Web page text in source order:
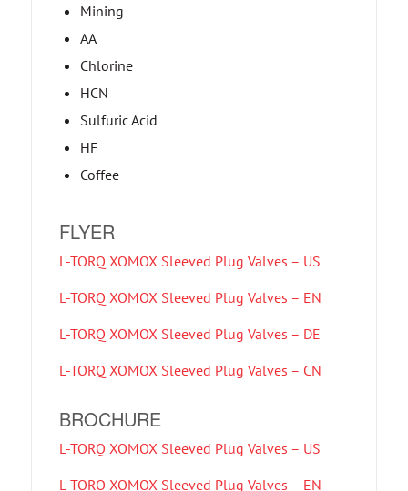
Mining
AA
Chlorine
HCN
Sulfuric Acid
HF
Coffee
FLYER
L-TORQ XOMOX Sleeved Plug Valves – US
L-TORQ XOMOX Sleeved Plug Valves – EN
L-TORQ XOMOX Sleeved Plug Valves – DE
L-TORQ XOMOX Sleeved Plug Valves – CN
BROCHURE
L-TORQ XOMOX Sleeved Plug Valves – US
L-TORQ XOMOX Sleeved Plug Valves – EN